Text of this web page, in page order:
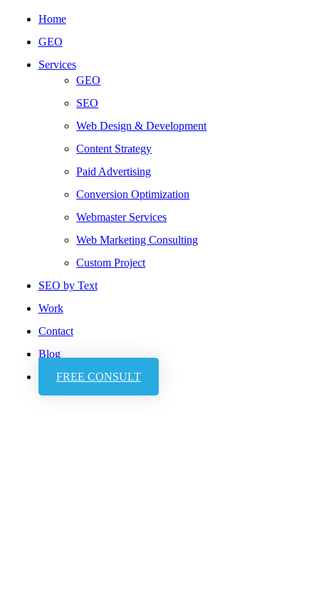
Home
GEO
Services
GEO
SEO
Web Design & Development
Content Strategy
Paid Advertising
Conversion Optimization
Webmaster Services
Web Marketing Consulting
Custom Project
SEO by Text
Work
Contact
Blog
FREE CONSULT